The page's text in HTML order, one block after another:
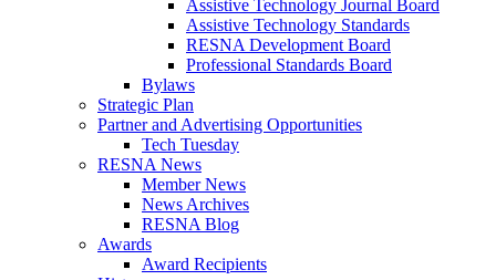
Assistive Technology Journal Board
Assistive Technology Standards
RESNA Development Board
Professional Standards Board
Bylaws
Strategic Plan
Partner and Advertising Opportunities
Tech Tuesday
RESNA News
Member News
News Archives
RESNA Blog
Awards
Award Recipients